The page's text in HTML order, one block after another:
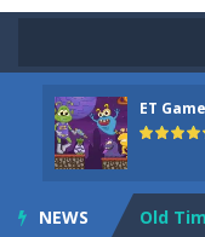
ET Game
NEWS
Old
Old